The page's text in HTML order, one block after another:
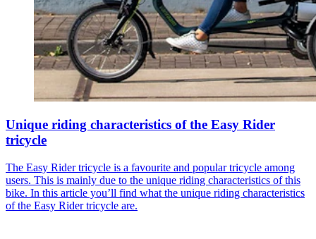
Unique riding characteristics of the Easy Rider
tricycle
The Easy Rider tricycle is a favourite and popular tricycle among
users. This is mainly due to the unique riding characteristics of this
bike. In this article you’ll find what the unique riding characteristics
of the Easy Rider tricycle are.